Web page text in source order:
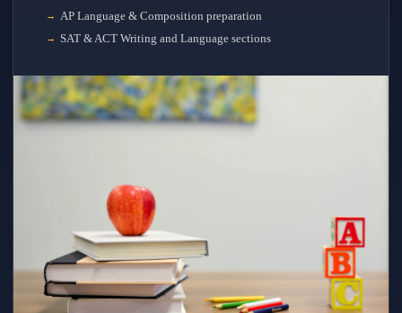
AP Language & Composition preparation
SAT & ACT Writing and Language sections